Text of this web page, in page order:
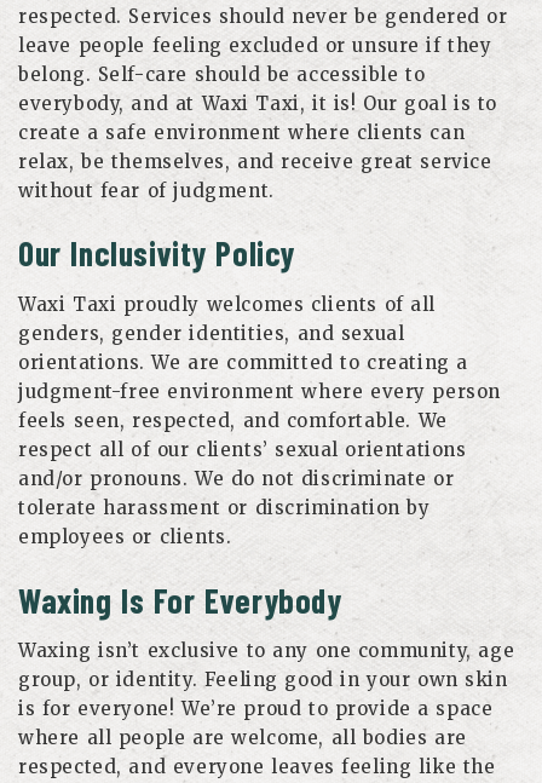
respected. Services should never be gendered or
leave people feeling excluded or unsure if they
belong. Self-care should be accessible to
everybody, and at Waxi Taxi, it is! Our goal is to
create a safe environment where clients can
relax, be themselves, and receive great service
without fear of judgment.
Our Inclusivity Policy
Waxi Taxi proudly welcomes clients of all
genders, gender identities, and sexual
orientations. We are committed to creating a
judgment-free environment where every person
feels seen, respected, and comfortable. We
respect all of our clients’ sexual orientations
and/or pronouns. We do not discriminate or
tolerate harassment or discrimination by
employees or clients.
Waxing Is For Everybody
Waxing isn’t exclusive to any one community, age
group, or identity. Feeling good in your own skin
is for everyone! We’re proud to provide a space
where all people are welcome, all bodies are
respected, and everyone leaves feeling like the